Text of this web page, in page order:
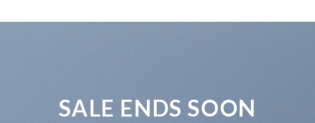
SALE ENDS SOON